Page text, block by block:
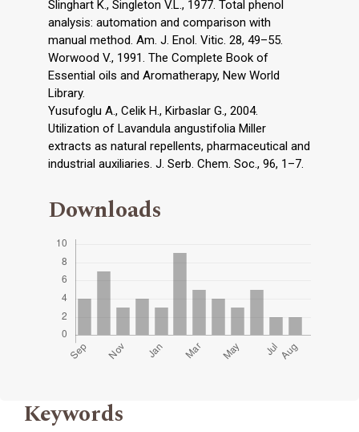
Slinghart K., Singleton V.L., 1977. Total phenol
analysis: automation and comparison with
manual method. Am. J. Enol. Vitic. 28, 49–55.
Worwood V., 1991. The Complete Book of
Essential oils and Aromatherapy, New World
Library.
Yusufoglu A., Celik H., Kirbaslar G., 2004.
Utilization of Lavandula angustifolia Miller
extracts as natural repellents, pharmaceutical and
industrial auxiliaries. J. Serb. Chem. Soc., 96, 1–7.
Downloads
Keywords